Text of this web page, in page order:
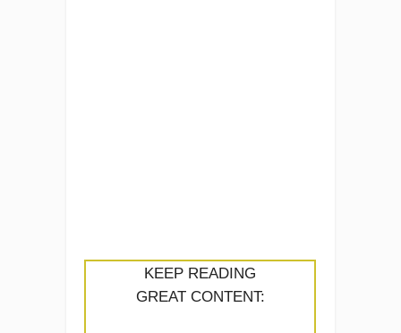
KEEP READING
GREAT CONTENT: